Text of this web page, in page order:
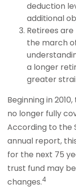
deduction
additional
Retirees
the march
a longer
greater
Beginning in
no longer fully
According to the
annual report,
for the next 75
trust fund may
changes.4